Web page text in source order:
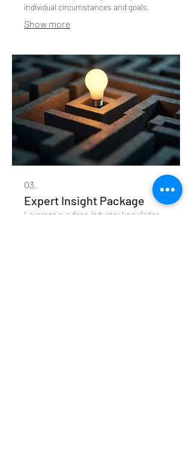
individual circumstances and goals.
Show more
03.
Expert Insight Package
Leverage our deep industry knowledge